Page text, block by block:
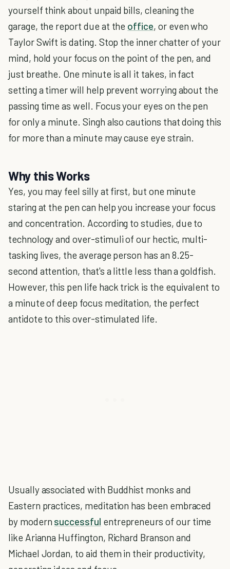
yourself think about unpaid bills, cleaning the
garage, the report due at the office, or even who
Taylor Swift is dating. Stop the inner chatter of your
mind, hold your focus on the point of the pen, and
just breathe. One minute is all it takes, in fact
setting a timer will help prevent worrying about the
passing time as well. Focus your eyes on the pen
for only a minute. Singh also cautions that doing this
for more than a minute may cause eye strain.
Why this Works
Yes, you may feel silly at first, but one minute
staring at the pen can help you increase your focus
and concentration. According to studies, due to
technology and over-stimuli of our hectic, multi-
tasking lives, the average person has an 8.25-
second attention, that's a little less than a goldfish.
However, this pen life hack trick is the equivalent to
a minute of deep focus meditation, the perfect
antidote to this over-stimulated life.
Usually associated with Buddhist monks and
Eastern practices, meditation has been embraced
by modern successful entrepreneurs of our time
like Arianna Huffington, Richard Branson and
Michael Jordan, to aid them in their productivity,